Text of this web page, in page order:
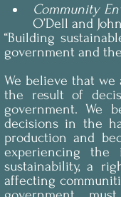
Community
O’Dell and
“Building
government and
We believe that
the result of
government. We
decisions in the
production and
experiencing the
sustainability, a
affecting